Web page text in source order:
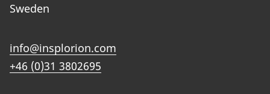
Sweden
info@insplorion.com
+46 (0)31 3802695